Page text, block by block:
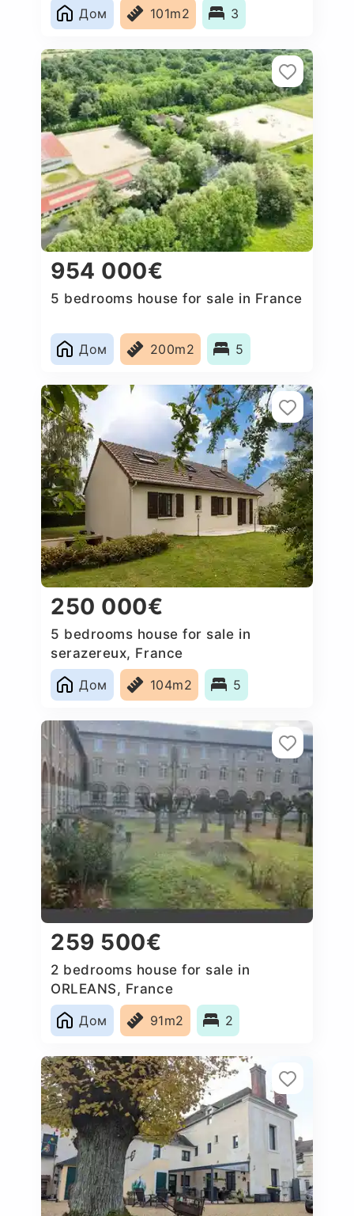
Дом
101m2 3
954 000€
5 bedrooms house for sale in France
Дом 200m2 5
250 000€
5 bedrooms house for sale in
serazereux, France
Дом
104m2 5
259 500€
2 bedrooms house for sale in
ORLEANS, France
Дом
91m2 2